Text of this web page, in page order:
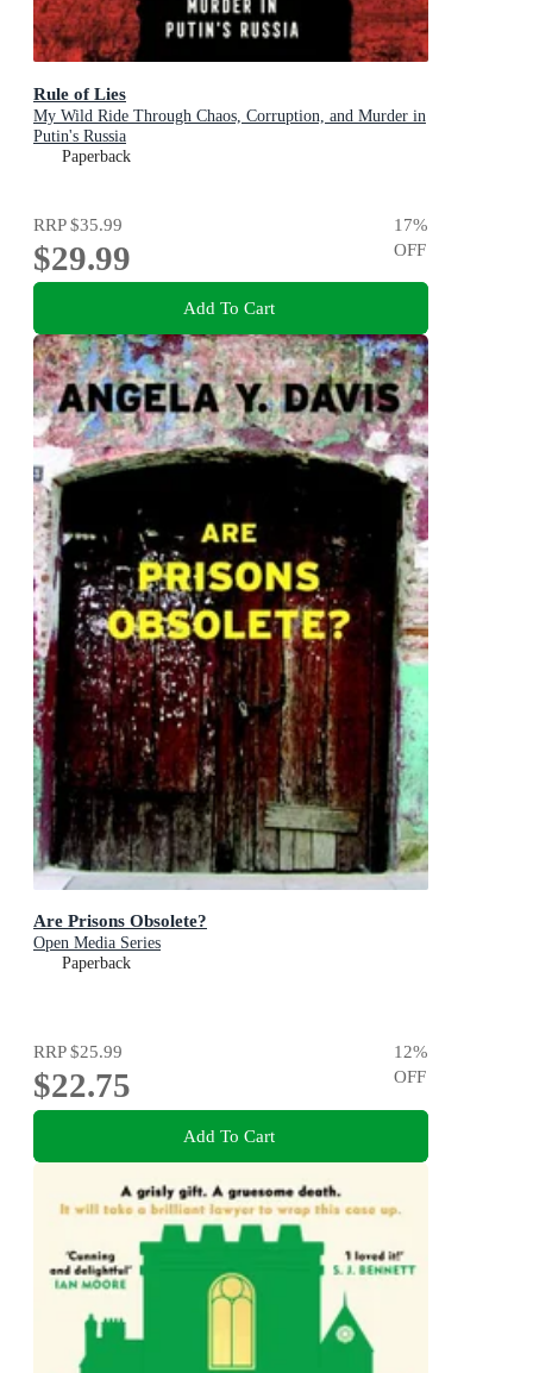
Rule of Lies
My Wild Ride Through Chaos, Corruption, and Murder in
Putin's Russia
Paperback
RRP$35.99
$29.99
17%
OFF
Add To Cart
Are Prisons Obsolete?
Open Media Series
Paperback
RRP$25.99
$22.75
12%
OFF
Add To Cart